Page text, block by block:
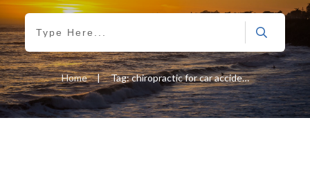
Home | Tag: chiropractic for car accidents